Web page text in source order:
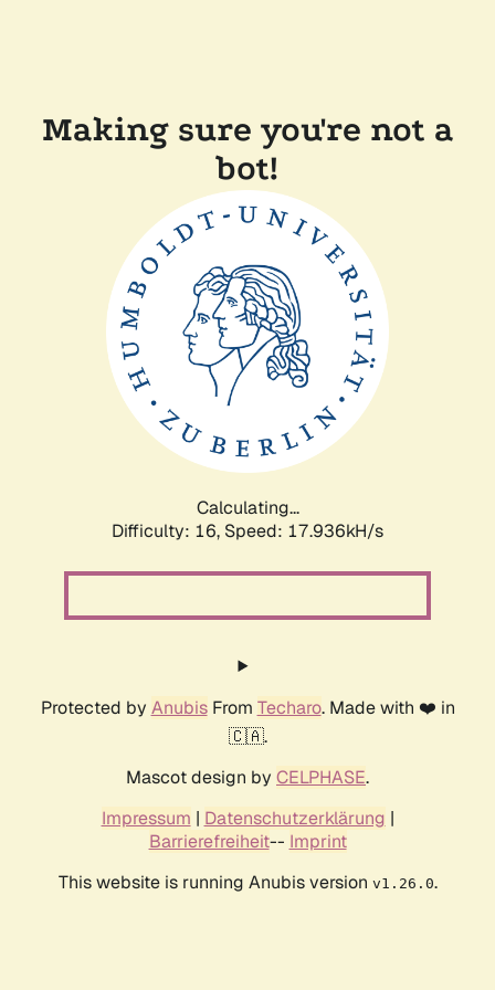
Making sure you're not a
bot!
Calculating...
Difficulty: 16, Speed: 19.104kH/s
Protected by AnubisFrom Techaro. Made with ❤️ in
🇨🇦.
Mascot design by CELPHASE.
Impressum | Datenschutzerklärung |
Barrierefreiheit-- Imprint
This website is running Anubis version v1.26.0.